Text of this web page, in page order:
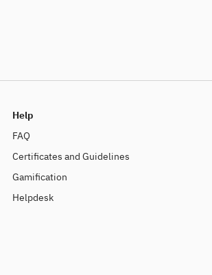
Help
FAQ
Certificates and Guidelines
Gamification
Helpdesk